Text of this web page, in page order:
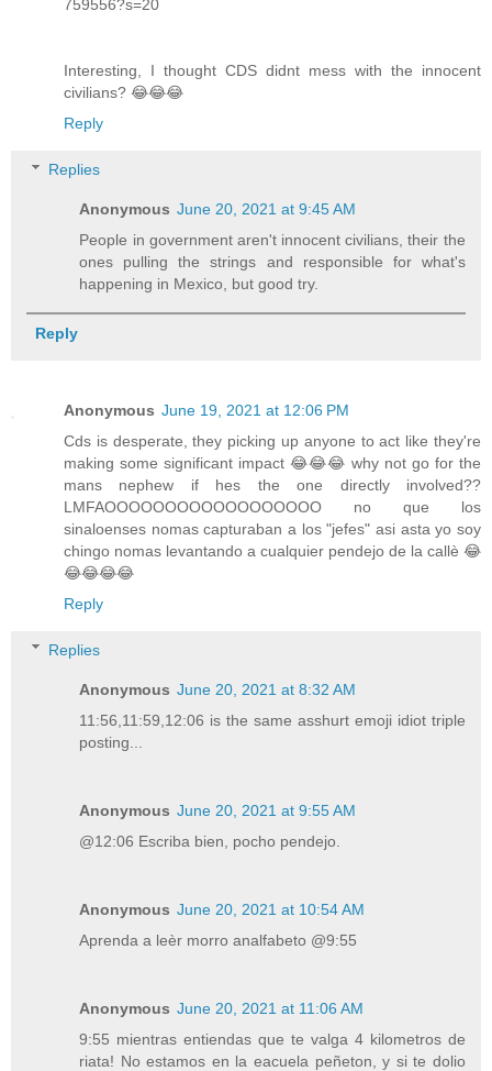
759556?s=20
Interesting, I thought CDS didnt mess with the innocent
civilians? 😂😂😂
Reply
Replies
Anonymous June 20, 2021 at 9:45 AM
People in government aren't innocent civilians, their the
ones pulling the strings and responsible for what's
happening in Mexico, but good try.
Reply
Anonymous June 19, 2021 at 12:06 PM
Cds is desperate, they picking up anyone to act like they're
making some significant impact 😂😂😂 why not go for the
mans nephew if hes the one directly involved??
LMFAOOOOOOOOOOOOOOOOOO no que los
sinaloenses nomas capturaban a los "jefes" asi asta yo soy
chingo nomas levantando a cualquier pendejo de la callè 😂
😂😂😂😂
Reply
Replies
Anonymous June 20, 2021 at 8:32 AM
11:56,11:59,12:06 is the same asshurt emoji idiot triple
posting...
Anonymous June 20, 2021 at 9:55 AM
@12:06 Escriba bien, pocho pendejo.
Anonymous June 20, 2021 at 10:54 AM
Aprenda a leèr morro analfabeto @9:55
Anonymous June 20, 2021 at 11:06 AM
9:55 mientras entiendas que te valga 4 kilometros de
riata! No estamos en la eacuela peñeton, y si te dolio